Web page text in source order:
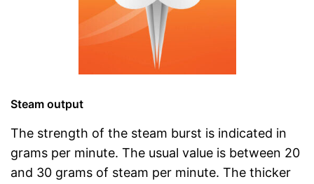
Steam output
The strength of the steam burst is indicated in
grams per minute. The usual value is between 20
and 30 grams of steam per minute. The thicker